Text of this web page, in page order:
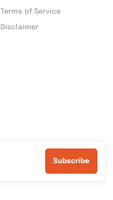
Subscribe
Terms of Service
Disclaimer